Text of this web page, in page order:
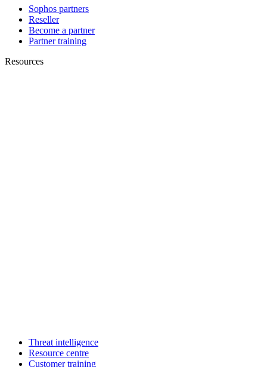
Sophos partners
Reseller
Become a partner
Partner training
Resources
Threat intelligence
Resource centre
Customer training